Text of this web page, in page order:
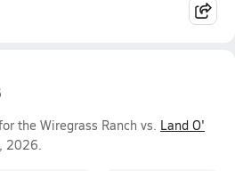
the Wiregrass Ranch vs. Land O'
2026.